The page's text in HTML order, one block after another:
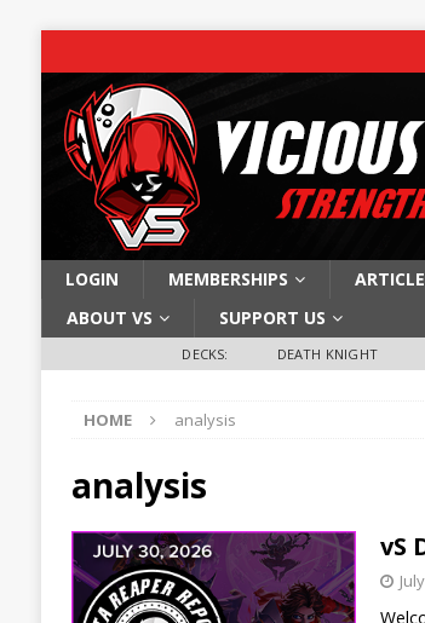
LOGIN MEMBERSHIPS
ABOUT VS
SUPPORT US
DECKS: DEATH KNIGHT
HOME analysis
analysis
vS